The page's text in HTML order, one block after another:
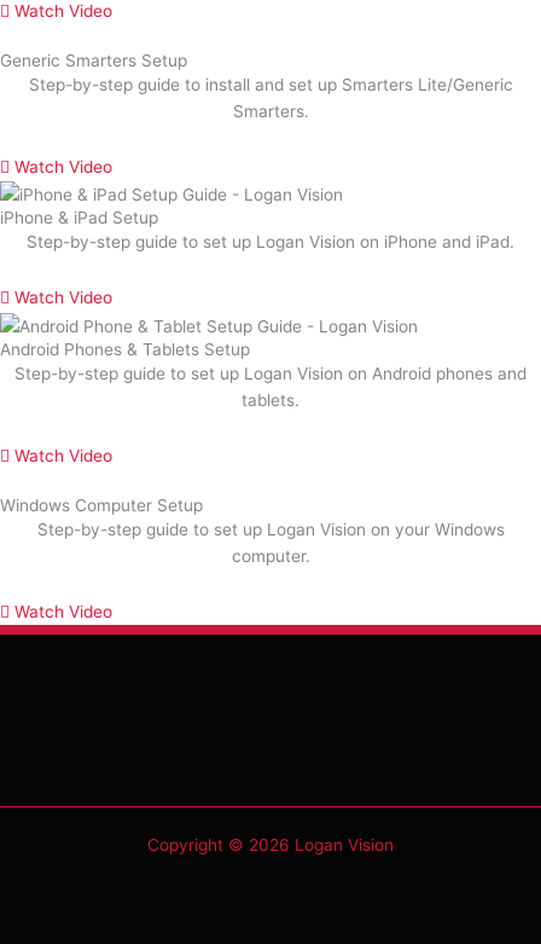
Watch Video
Generic Smarters Setup
Step-by-step guide to install and set up Smarters Lite/Generic
Smarters.
Watch Video
iPhone & iPad Setup
Step-by-step guide to set up Logan Vision on iPhone and iPad.
Watch Video
Android Phones & Tablets Setup
Step-by-step guide to set up Logan Vision on Android phones and
tablets.
Watch Video
Windows Computer Setup
Step-by-step guide to set up Logan Vision on your Windows
computer.
Watch Video
Copyright © 2026 Logan Vision